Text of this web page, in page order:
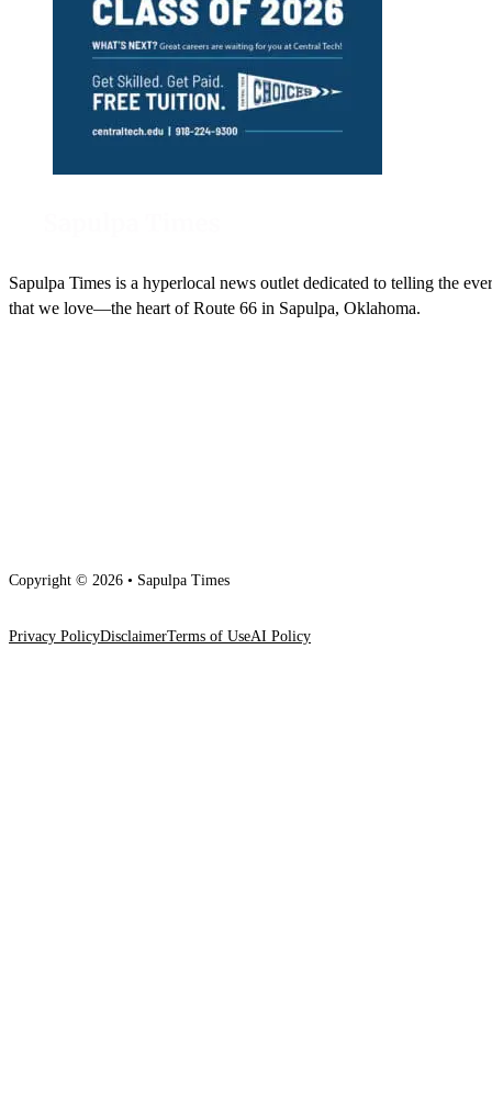
Sapulpa Times is a hyperlocal news outlet dedicated to telling the
that we love—the heart of Route 66 in Sapulpa, Oklahoma.
Copyright © 2026 • Sapulpa Times
Privacy PolicyDisclaimerTerms of UseAI Policy